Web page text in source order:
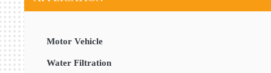
Motor Vehicle
Water Filtration